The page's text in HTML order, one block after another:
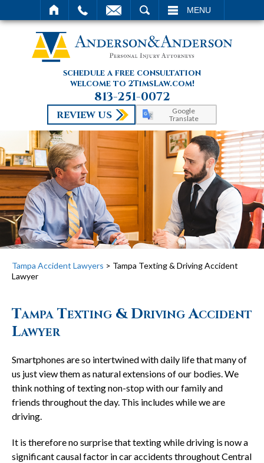
MENU
schedule a free consultation
welcome to 2TimsLaw.com!
813-251-0072
REVIEW US
Google
Translate
Tampa Accident Lawyers > Tampa Texting & Driving Accident
Lawyer
Tampa Texting & Driving Accident
Lawyer
Smartphones are so intertwined with daily life that many of
us just view them as natural extensions of our bodies. We
think nothing of texting non-stop with our family and
friends throughout the day. This includes while we are
driving.
It is therefore no surprise that texting while driving is now a
significant causal factor in car accidents throughout Central